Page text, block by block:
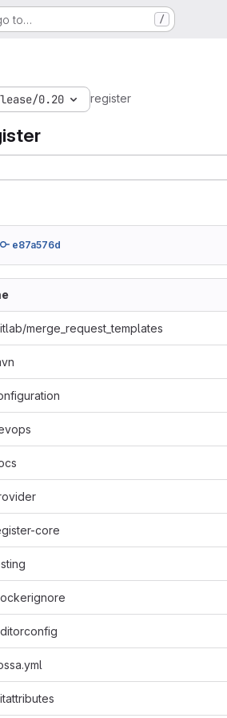
to… /
0.20 register
e87a576d
merge_request_templates
core